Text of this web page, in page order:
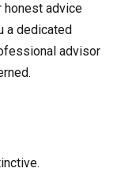
honest advice
a dedicated
advisor